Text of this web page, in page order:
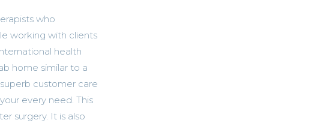
who
working with clients
health
home similar to a
customer care
every need. This
surgery. It is also